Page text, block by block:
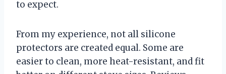
to expect.
From my experience, not all silicone
protectors are created equal. Some are
easier to clean, more heat-resistant, and fit